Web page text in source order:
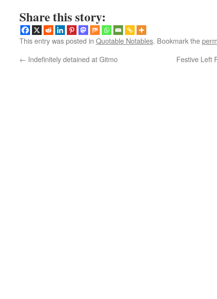
Share this story:
This entry was posted in Quotable Notables. Bookmark the
← Indefinitely detained at Gitmo Festive Left